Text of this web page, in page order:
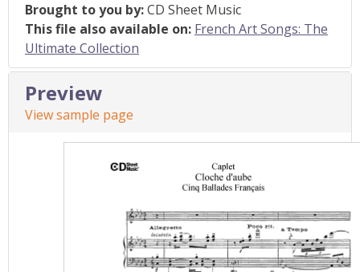
Brought to you by:CD Sheet Music
This file also available on: French Art Songs: The
Ultimate Collection
Preview
View sample page